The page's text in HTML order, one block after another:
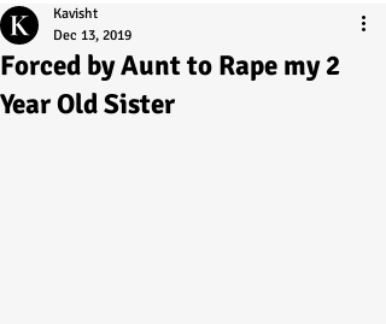
Forced by Aunt to Rape my 2
Year Old Sister
Kavisht
Dec 13, 2019